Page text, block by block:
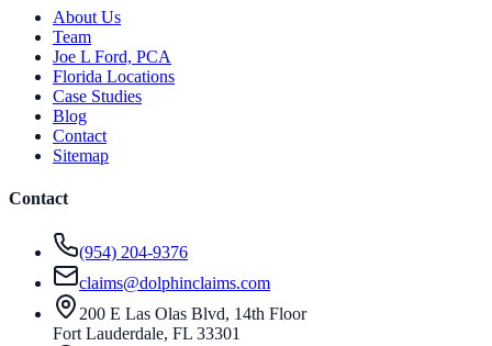
About Us
Team
Joe L Ford, PCA
Florida Locations
Case Studies
Blog
Contact
Sitemap
Contact
(954) 204-9376
claims@dolphinclaims.com
200 E Las Olas Blvd, 14th Floor
Fort Lauderdale, FL 33301